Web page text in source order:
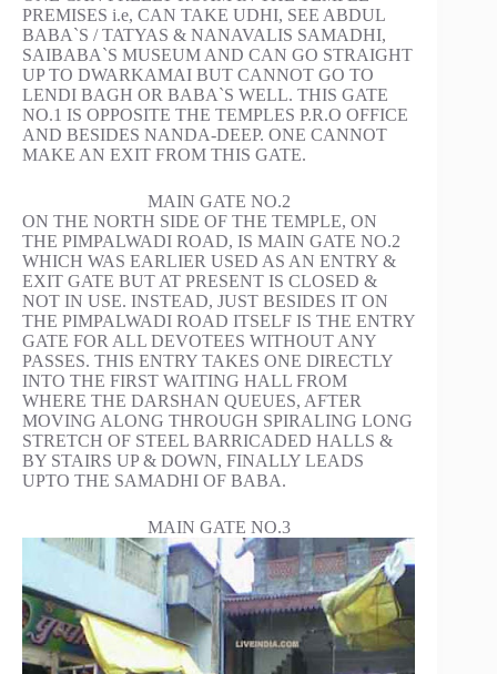
PREMISES i.e, CAN TAKE UDHI, SEE ABDUL
BABA`S / TATYAS & NANAVALIS SAMADHI,
SAIBABA`S MUSEUM AND CAN GO STRAIGHT
UP TO DWARKAMAI BUT CANNOT GO TO
LENDI BAGH OR BABA`S WELL. THIS GATE
NO.1 IS OPPOSITE THE TEMPLES P.R.O OFFICE
AND BESIDES NANDA-DEEP. ONE CANNOT
MAKE AN EXIT FROM THIS GATE.
MAIN GATE NO.2
ON THE NORTH SIDE OF THE TEMPLE, ON
THE PIMPALWADI ROAD, IS MAIN GATE NO.2
WHICH WAS EARLIER USED AS AN ENTRY &
EXIT GATE BUT AT PRESENT IS CLOSED &
NOT IN USE. INSTEAD, JUST BESIDES IT ON
THE PIMPALWADI ROAD ITSELF IS THE ENTRY
GATE FOR ALL DEVOTEES WITHOUT ANY
PASSES. THIS ENTRY TAKES ONE DIRECTLY
INTO THE FIRST WAITING HALL FROM
WHERE THE DARSHAN QUEUES, AFTER
MOVING ALONG THROUGH SPIRALING LONG
STRETCH OF STEEL BARRICADED HALLS &
BY STAIRS UP & DOWN, FINALLY LEADS
UPTO THE SAMADHI OF BABA.
MAIN GATE NO.3